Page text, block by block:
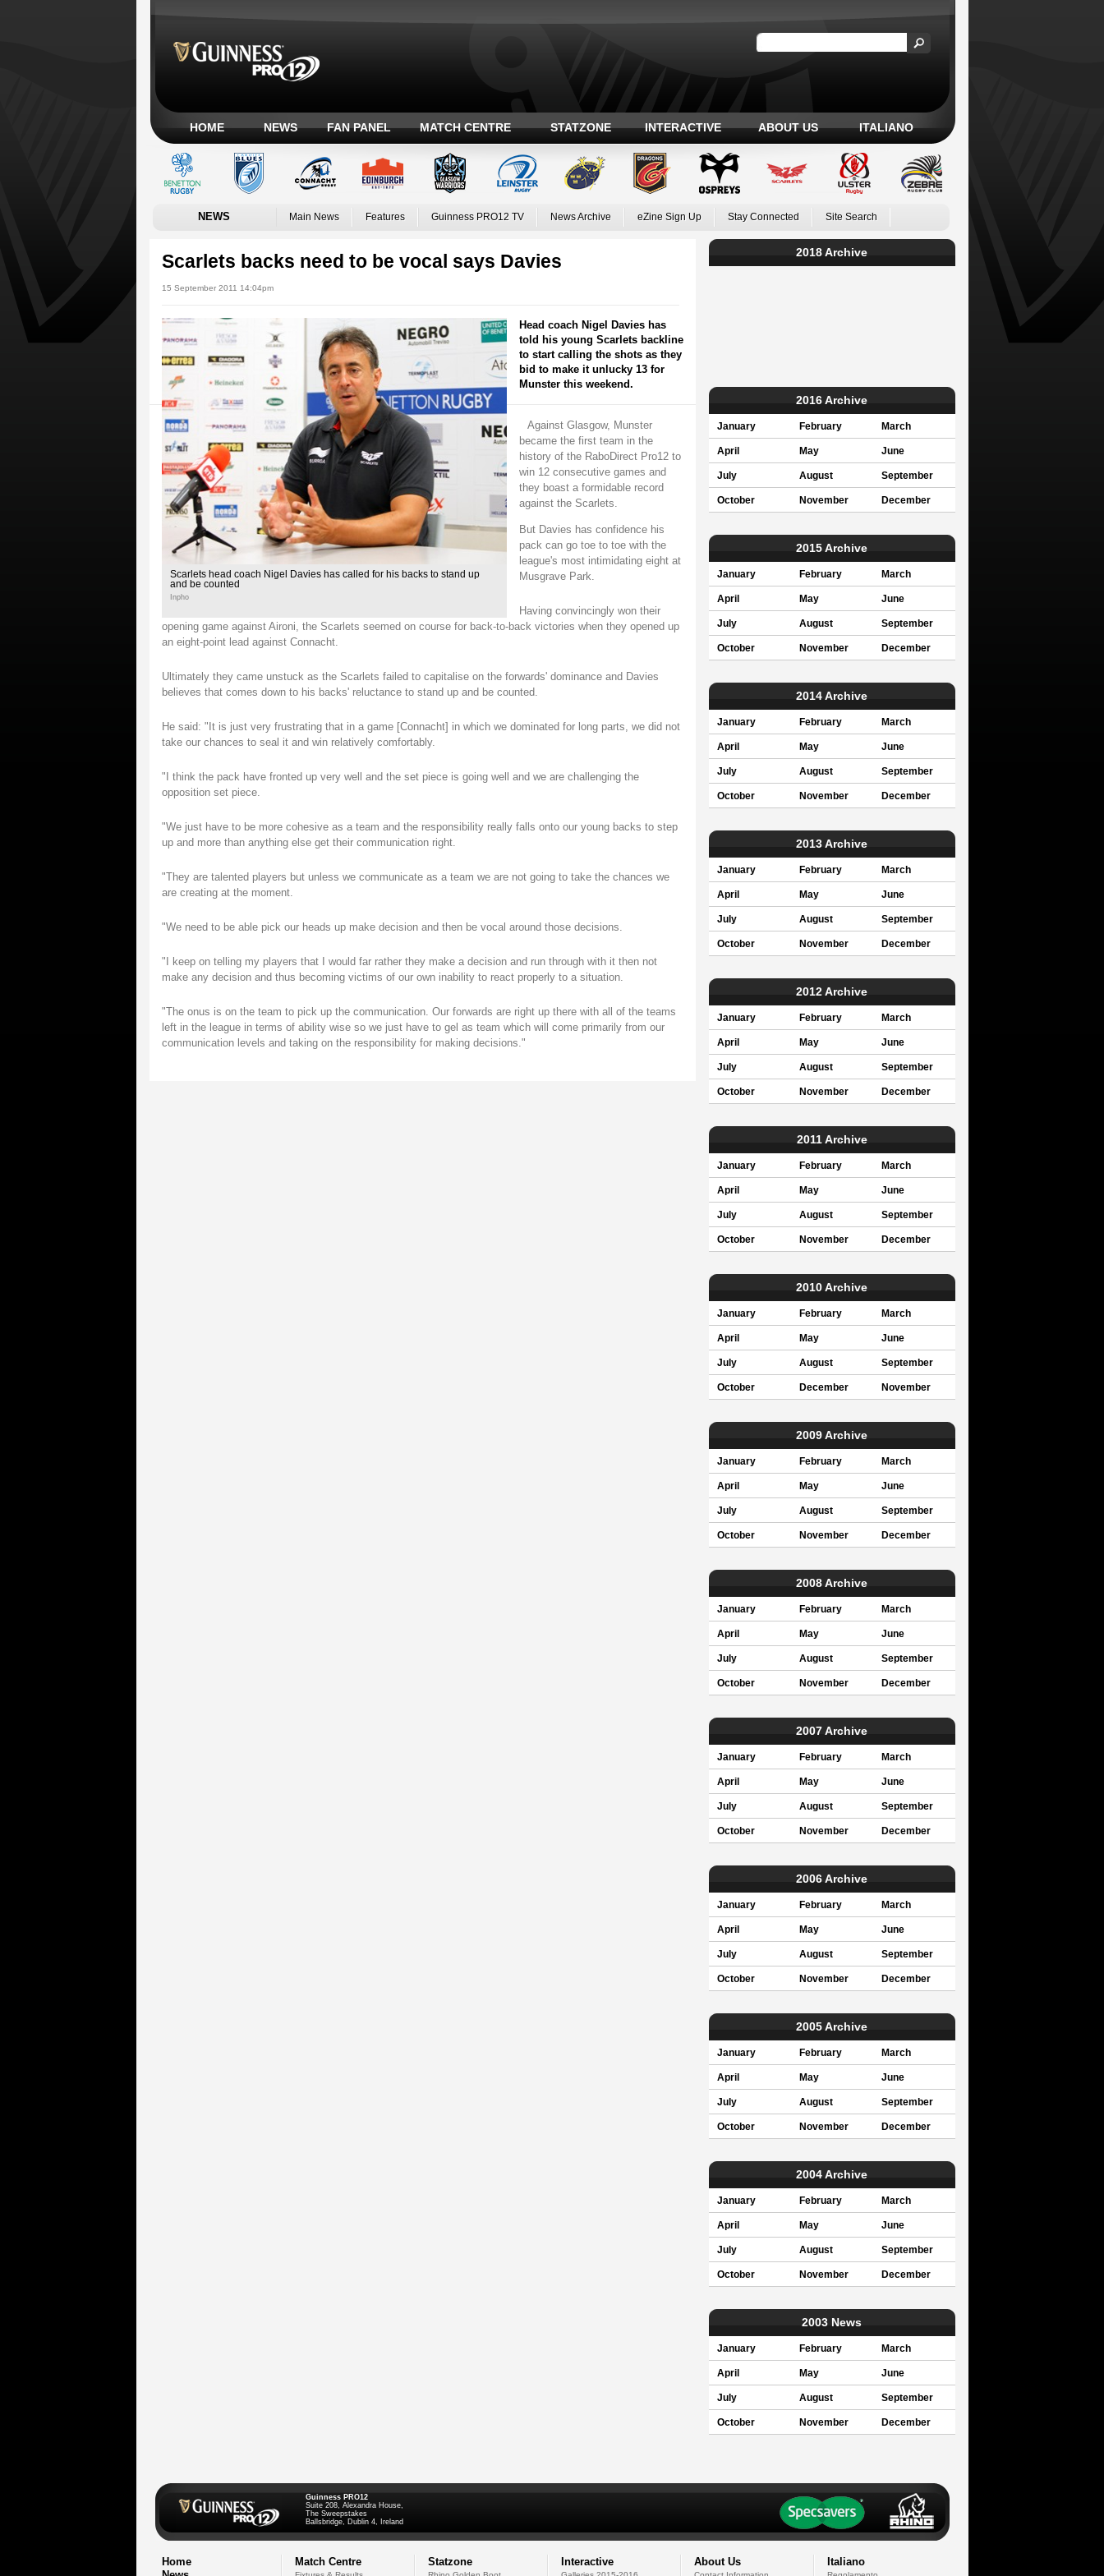
HOME NEWS FAN PANEL MATCH CENTRE STATZONE INTERACTIVE ABOUT US ITALIANO
NEWS Main News Features Guinness PRO12 TV News Archive eZine Sign Up Stay Connected Site Search
Scarlets backs need to be vocal says Davies
15 September 2011 14:04pm
Scarlets head coach Nigel Davies has called for his backs to stand up
and be counted
Inpho
Head coach Nigel Davies has
told his young Scarlets backline
to start calling the shots as they
bid to make it unlucky 13 for
Munster this weekend.
Against Glasgow, Munster
became the first team in the
history of the RaboDirect Pro12 to
win 12 consecutive games and
they boast a formidable record
against the Scarlets.
But Davies has confidence his
pack can go toe to toe with the
league's most intimidating eight at
Musgrave Park.
Having convincingly won their
opening game against Aironi, the Scarlets seemed on course for back-to-back victories when they opened up
an eight-point lead against Connacht.
Ultimately they came unstuck as the Scarlets failed to capitalise on the forwards' dominance and Davies
believes that comes down to his backs' reluctance to stand up and be counted.
He said: "It is just very frustrating that in a game [Connacht] in which we dominated for long parts, we did not
take our chances to seal it and win relatively comfortably.
"I think the pack have fronted up very well and the set piece is going well and we are challenging the
opposition set piece.
"We just have to be more cohesive as a team and the responsibility really falls onto our young backs to step
up and more than anything else get their communication right.
"They are talented players but unless we communicate as a team we are not going to take the chances we
are creating at the moment.
"We need to be able pick our heads up make decision and then be vocal around those decisions.
"I keep on telling my players that I would far rather they make a decision and run through with it then not
make any decision and thus becoming victims of our own inability to react properly to a situation.
"The onus is on the team to pick up the communication. Our forwards are right up there with all of the teams
left in the league in terms of ability wise so we just have to gel as team which will come primarily from our
communication levels and taking on the responsibility for making decisions."
2018 Archive
2016 Archive
January February March
April May June
July August September
October November December
2015 Archive
January February March
April May June
July August September
October November December
2014 Archive
January February March
April May June
July August September
October November December
2013 Archive
January February March
April May June
July August September
October November December
2012 Archive
January February March
April May June
July August September
October November December
2011 Archive
January February March
April May June
July August September
October November December
2010 Archive
January February March
April May June
July August September
October December November
2009 Archive
January February March
April May June
July August September
October November December
2008 Archive
January February March
April May June
July August September
October November December
2007 Archive
January February March
April May June
July August September
October November December
2006 Archive
January February March
April May June
July August September
October November December
2005 Archive
January February March
April May June
July August September
October November December
2004 Archive
January February March
April May June
July August September
October November December
2003 News
January February March
April May June
July August September
October November December
Guinness PRO12
Suite 208, Alexandra House,
The Sweepstakes
Ballsbridge, Dublin 4, Ireland
Home
Match Centre Statzone Interactive About Us Italiano